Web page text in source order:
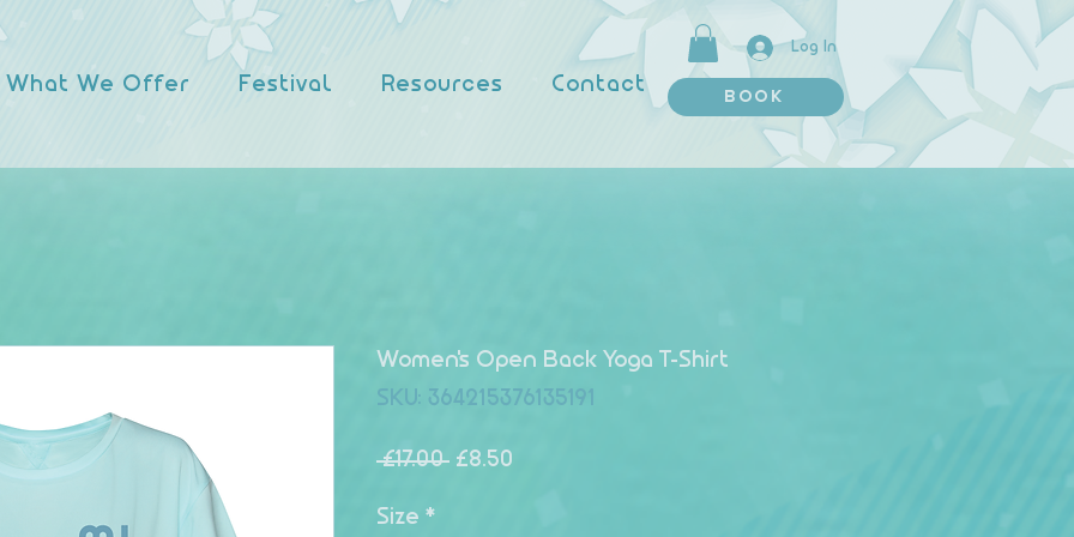
What We Offer Festival Resources Contact
BOOK
Log In
Women's Open Back Yoga T-Shirt
SKU: 364215376135191
£17.00 Regular Price
£8.50
Size *